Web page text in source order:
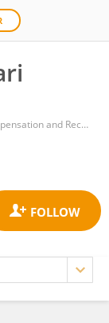
Institute for Safety Compensation and Recovery Research